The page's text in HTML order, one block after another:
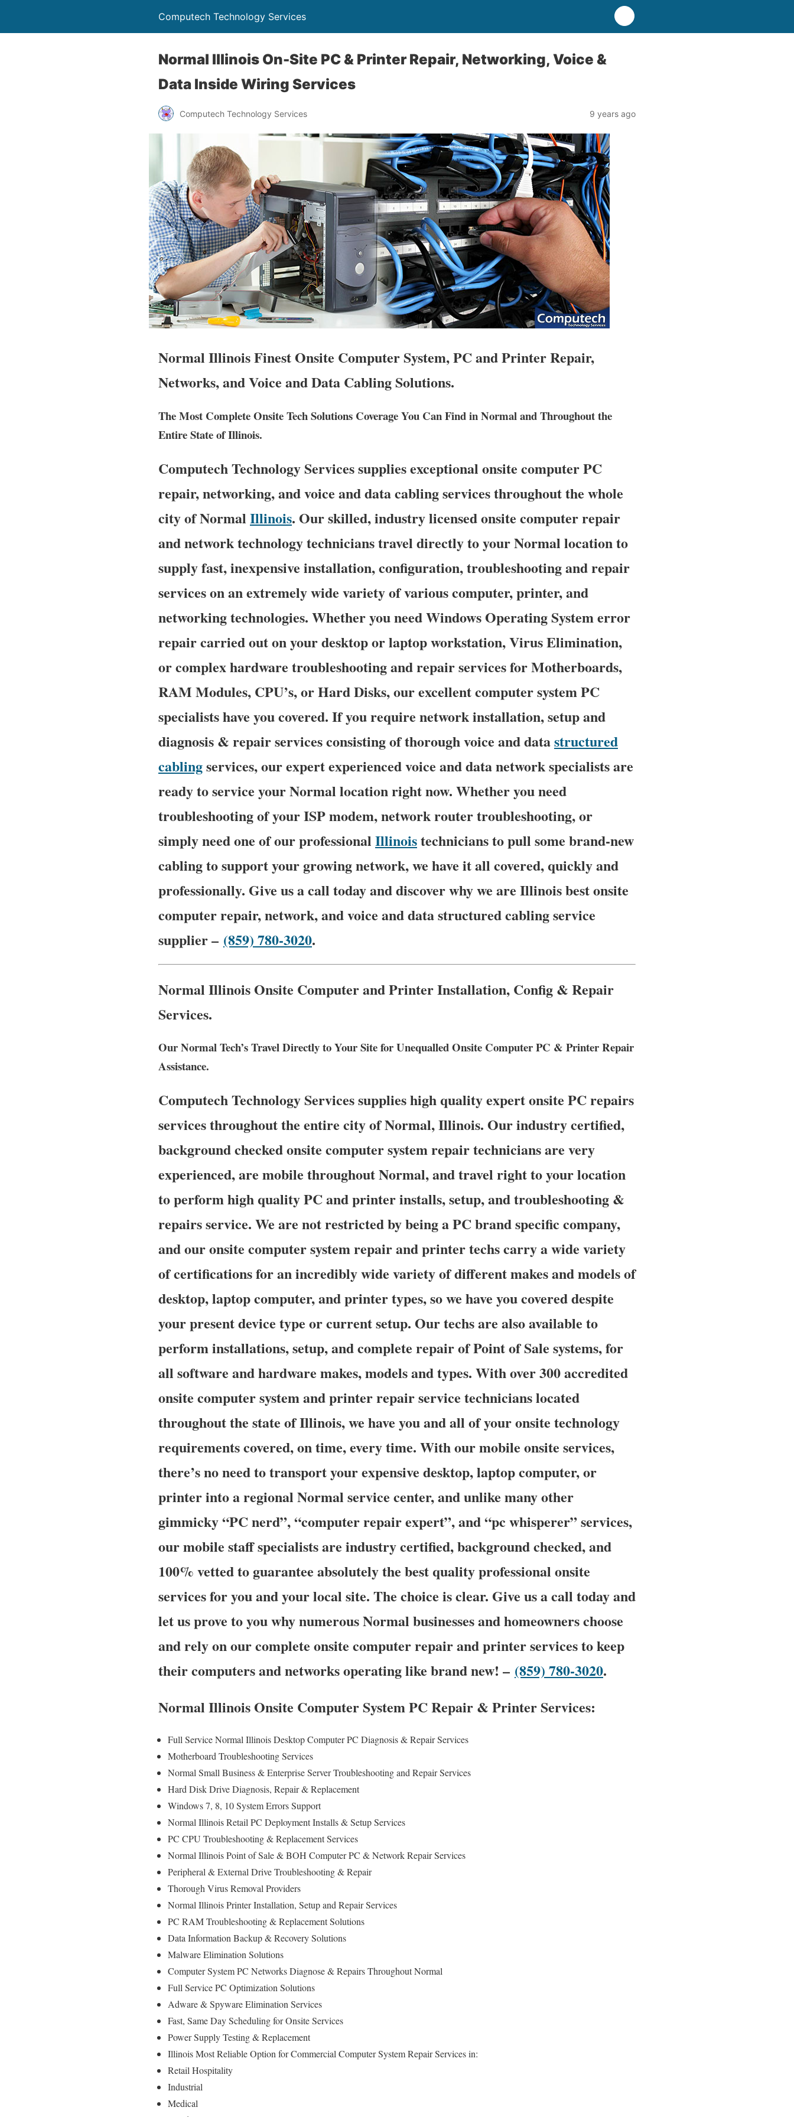
Computech Technology Services
Normal Illinois On-Site PC & Printer Repair, Networking, Voice &
Data Inside Wiring Services
Computech Technology Services 9 years ago
Normal Illinois Finest Onsite Computer System, PC and Printer Repair,
Networks, and Voice and Data Cabling Solutions.
The Most Complete Onsite Tech Solutions Coverage You Can Find in Normal and Throughout the
Entire State of Illinois.
Computech Technology Services supplies exceptional onsite computer PC
repair, networking, and voice and data cabling services throughout the whole
city of Normal Illinois. Our skilled, industry licensed onsite computer repair
and network technology technicians travel directly to your Normal location to
supply fast, inexpensive installation, configuration, troubleshooting and repair
services on an extremely wide variety of various computer, printer, and
networking technologies. Whether you need Windows Operating System error
repair carried out on your desktop or laptop workstation, Virus Elimination,
or complex hardware troubleshooting and repair services for Motherboards,
RAM Modules, CPU’s, or Hard Disks, our excellent computer system PC
specialists have you covered. If you require network installation, setup and
diagnosis & repair services consisting of thorough voice and datastructured
cablingservices, our expert experienced voice and data network specialists are
ready to service your Normal location right now. Whether you need
troubleshooting of your ISP modem, network router troubleshooting, or
simply need one of our professional Illinoistechnicians to pull some brand-new
cabling to support your growing network, we have it all covered, quickly and
professionally. Give us a call today and discover why we are Illinois best onsite
computer repair, network, and voice and data structured cabling service
supplier – (859) 780-3020.
Normal Illinois Onsite Computer and Printer Installation, Config & Repair
Services.
Our Normal Tech’s Travel Directly to Your Site for Unequalled Onsite Computer PC & Printer Repair
Assistance.
Computech Technology Services supplies high quality expert onsite PC repairs
services throughout the entire city of Normal, Illinois. Our industry certified,
background checked onsite computer system repair technicians are very
experienced, are mobile throughout Normal, and travel right to your location
to perform high quality PC and printer installs, setup, and troubleshooting &
repairs service. We are not restricted by being a PC brand specific company,
and our onsite computer system repair and printer techs carry a wide variety
of certifications for an incredibly wide variety of different makes and models of
desktop, laptop computer, and printer types, so we have you covered despite
your present device type or current setup. Our techs are also available to
perform installations, setup, and complete repair of Point of Sale systems, for
all software and hardware makes, models and types. With over 300 accredited
onsite computer system and printer repair service technicians located
throughout the state of Illinois, we have you and all of your onsite technology
requirements covered, on time, every time. With our mobile onsite services,
there’s no need to transport your expensive desktop, laptop computer, or
printer into a regional Normal service center, and unlike many other
gimmicky “PC nerd”, “computer repair expert”, and “pc whisperer” services,
our mobile staff specialists are industry certified, background checked, and
100% vetted to guarantee absolutely the best quality professional onsite
services for you and your local site. The choice is clear. Give us a call today and
let us prove to you why numerous Normal businesses and homeowners choose
and rely on our complete onsite computer repair and printer services to keep
their computers and networks operating like brand new! – (859) 780-3020.
Normal Illinois Onsite Computer System PC Repair & Printer Services:
Full Service Normal Illinois Desktop Computer PC Diagnosis & Repair Services
Motherboard Troubleshooting Services
Normal Small Business & Enterprise Server Troubleshooting and Repair Services
Hard Disk Drive Diagnosis, Repair & Replacement
Windows 7, 8, 10 System Errors Support
Normal Illinois Retail PC Deployment Installs & Setup Services
PC CPU Troubleshooting & Replacement Services
Normal Illinois Point of Sale & BOH Computer PC & Network Repair Services
Peripheral & External Drive Troubleshooting & Repair
Thorough Virus Removal Providers
Normal Illinois Printer Installation, Setup and Repair Services
PC RAM Troubleshooting & Replacement Solutions
Data Information Backup & Recovery Solutions
Malware Elimination Solutions
Computer System PC Networks Diagnose & Repairs Throughout Normal
Full Service PC Optimization Solutions
Adware & Spyware Elimination Services
Fast, Same Day Scheduling for Onsite Services
Power Supply Testing & Replacement
Illinois Most Reliable Option for Commercial Computer System Repair Services in:
Retail Hospitality
Industrial
Medical